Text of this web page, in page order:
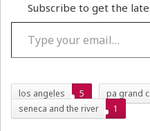
Subscribe to get the
Type your email…
los angeles 5 pa grand
seneca and the river
1